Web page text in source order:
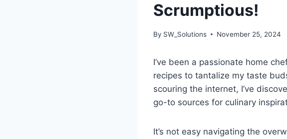
Scrumptious!
By SW_Solutions November 25, 2024
I’ve been a passionate home
recipes to tantalize my taste
scouring the internet, I’ve
go-to sources for culinary
It’s not easy navigating the